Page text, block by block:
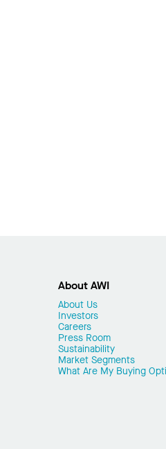
About AWI
About Us
Investors
Careers
Press Room
Sustainability
Market Segments
What Are My Buying